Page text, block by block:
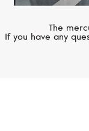
The
If you have any